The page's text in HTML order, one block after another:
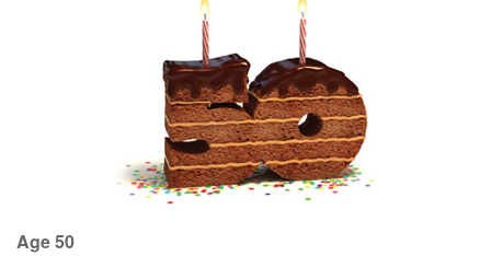
Age 50